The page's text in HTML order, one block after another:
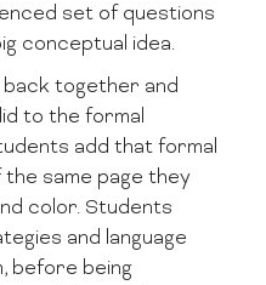
set of questions
conceptual idea.
together and
to the formal
add that formal
the same page they
color. Students
and language
before being